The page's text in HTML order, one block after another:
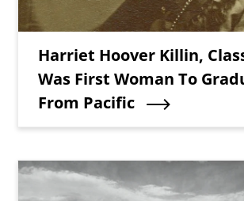
Teaser Title
Harriet Hoover Killin,
Was First Woman To
From Pacific
Teaser Image